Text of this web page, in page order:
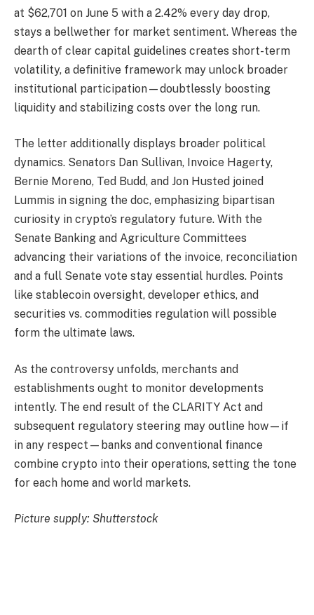
at $62,701 on June 5 with a 2.42% every day drop,
stays a bellwether for market sentiment. Whereas the
dearth of clear capital guidelines creates short-term
volatility, a definitive framework may unlock broader
institutional participation—doubtlessly boosting
liquidity and stabilizing costs over the long run.
The letter additionally displays broader political
dynamics. Senators Dan Sullivan, Invoice Hagerty,
Bernie Moreno, Ted Budd, and Jon Husted joined
Lummis in signing the doc, emphasizing bipartisan
curiosity in crypto’s regulatory future. With the
Senate Banking and Agriculture Committees
advancing their variations of the invoice, reconciliation
and a full Senate vote stay essential hurdles. Points
like stablecoin oversight, developer ethics, and
securities vs. commodities regulation will possible
form the ultimate laws.
As the controversy unfolds, merchants and
establishments ought to monitor developments
intently. The end result of the CLARITY Act and
subsequent regulatory steering may outline how—if
in any respect—banks and conventional finance
combine crypto into their operations, setting the tone
for each home and world markets.
Picture supply: Shutterstock